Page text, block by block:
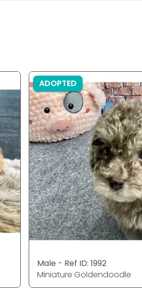
ADOPTED
Male - Ref ID: 1992
Miniature Goldendoodle